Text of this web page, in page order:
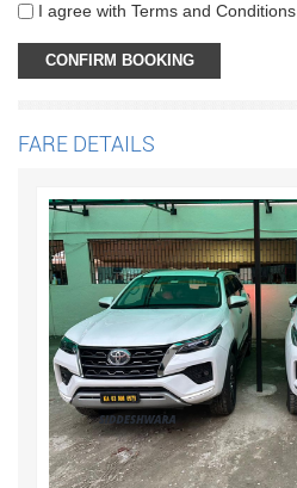
I agree with Terms and Conditions
FARE DETAILS